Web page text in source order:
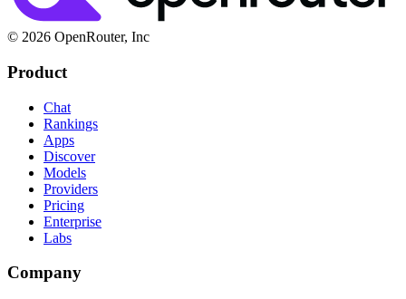
© 2026 OpenRouter, Inc
Product
Chat
Rankings
Apps
Discover
Models
Providers
Pricing
Enterprise
Labs
Company